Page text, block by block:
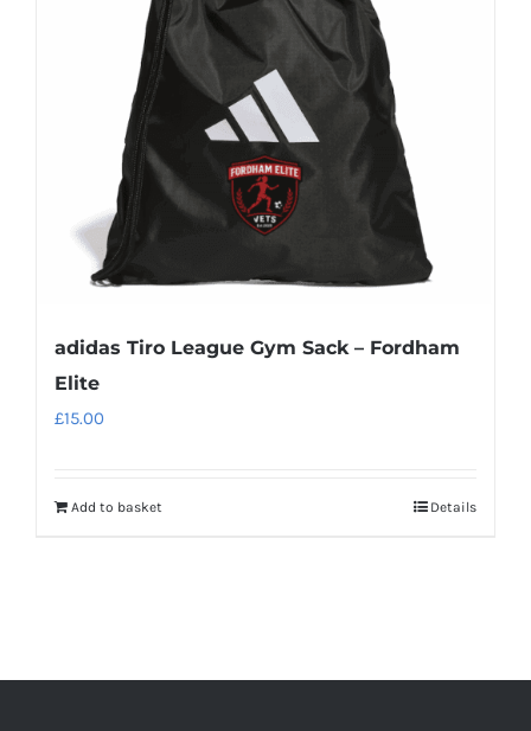
may
be
chosen
the
product
adidas Tiro League Gym Sack – Fordham
Elite
£15.00
Add to basket Details